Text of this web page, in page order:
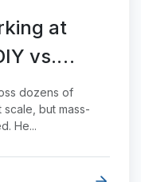
at
vs.
dozens of
but mass-
He...